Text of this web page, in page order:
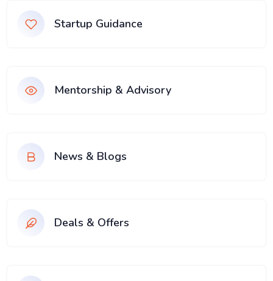
Startup Guidance
Mentorship & Advisory
News & Blogs
Deals & Offers